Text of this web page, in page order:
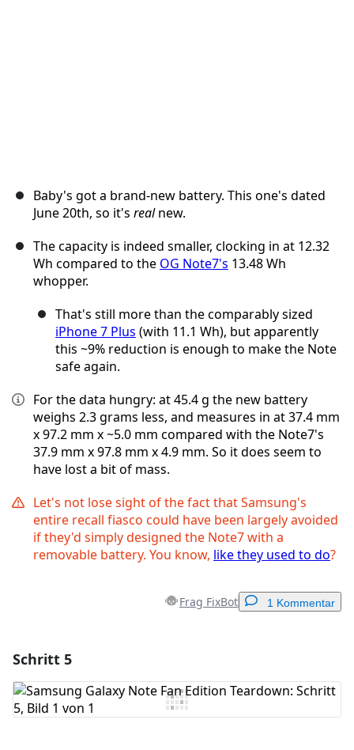
Baby's got a brand-new battery. This one's dated
June 20th, so it's realnew.
The capacity is indeed smaller, clocking in at 12.32
Wh compared to the OG Note7's 13.48 Wh
whopper.
That's still more than the comparably sized
iPhone 7 Plus (with 11.1 Wh), but apparently
this ~9% reduction is enough to make the Note
safe again.
For the data hungry: at 45.4 g the new battery
weighs 2.3 grams less, and measures in at 37.4 mm
x 97.2 mm x ~5.0 mm compared with the Note7's
37.9 mm x 97.8 mm x 4.9 mm. So it does seem to
have lost a bit of mass.
Let's not lose sight of the fact that Samsung's
entire recall fiasco could have been largely avoided
if they'd simply designed the Note7 with a
removable battery. You know, like they used to do?
Frag FixBot 1 Kommentar
Kommentar hinzufügen
Schritt 5